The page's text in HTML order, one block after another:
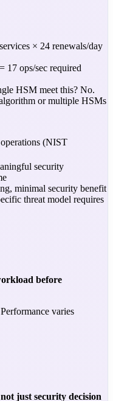
× 24 renewals/day
17 ops/sec required
HSM meet this? No.
or multiple HSMs
(NIST
security
minimal security benefit
threat model requires
before
varies
just security decision